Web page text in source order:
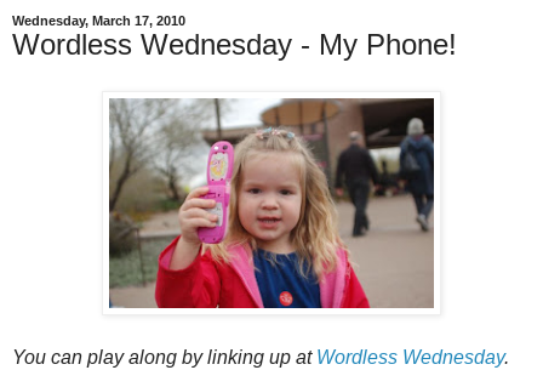
Wednesday, March 17, 2010
Wordless Wednesday - My Phone!
You can play along by linking up at Wordless Wednesday.